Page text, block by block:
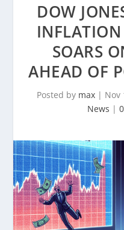
DOW
SOARS
AHEAD OF
Posted by max| Nov
News | 0